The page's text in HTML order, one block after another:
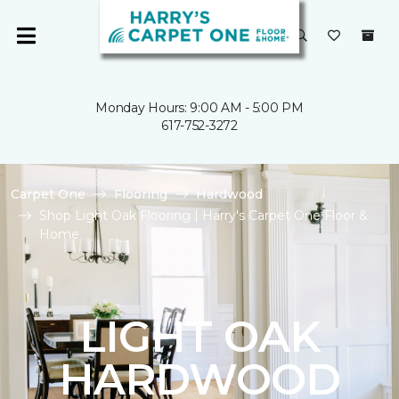
Monday Hours: 9:00 AM - 5:00 PM
617-752-3272
Carpet One Flooring
Hardwood
Shop Light Oak Flooring | Harry's Carpet One Floor &
Home
LIGHT OAK
HARDWOOD